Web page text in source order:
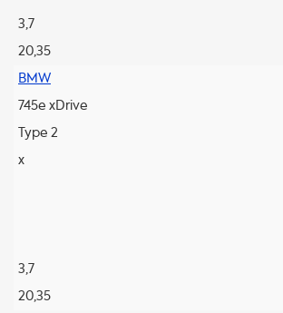
3,7
20,35
BMW
745e xDrive
Type 2
x
3,7
20,35